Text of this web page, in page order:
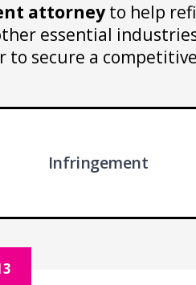
attorneyto help
essential
to secure a competitive
Infringement